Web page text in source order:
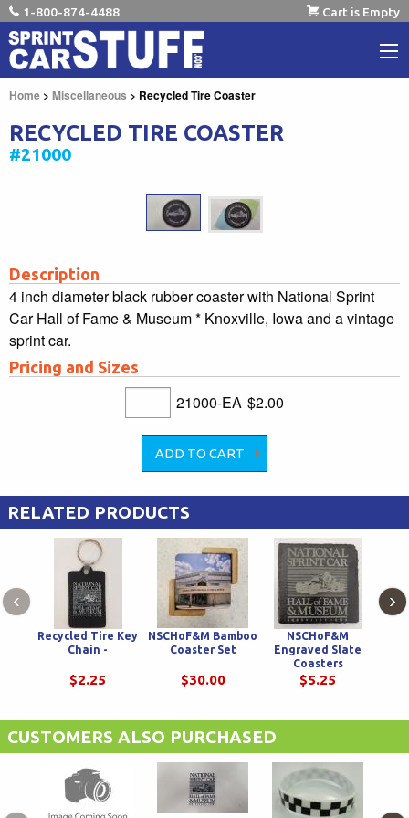
1-800-874-4488 Cart is Empty
Home > Miscellaneous > Recycled Tire Coaster
RECYCLED TIRE COASTER
#21000
Description
4 inch diameter black rubber coaster with National Sprint
Car Hall of Fame & Museum * Knoxville, Iowa and a vintage
sprint car.
Pricing and Sizes
21000-EA $2.00
RELATED PRODUCTS
Recycled Tire Key
Chain -
$2.25
NSCHoF&M Bamboo
Coaster Set
$30.00
NSCHoF&M
Engraved Slate
Coasters
$5.25
‹ ›
CUSTOMERS ALSO PURCHASED